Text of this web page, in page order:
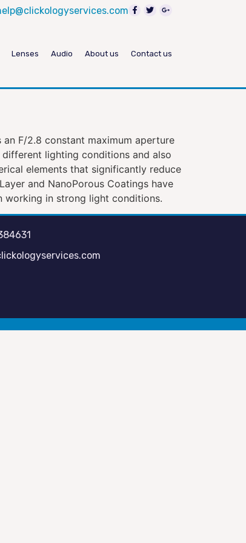
Lenses Audio About us Contact us
F/2.8 constant maximum aperture
lighting conditions and also
elements that significantly reduce
and NanoPorous Coatings have
working in strong light conditions.